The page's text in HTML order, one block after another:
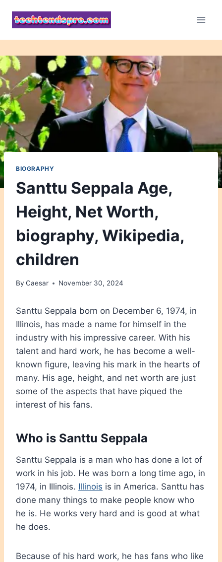
BIOGRAPHY
Santtu Seppala Age,
Height, Net Worth,
biography, Wikipedia,
children
By Caesar November 30, 2024
Santtu Seppala born on December 6, 1974, in
Illinois, has made a name for himself in the
industry with his impressive career. With his
talent and hard work, he has become a well-
known figure, leaving his mark in the hearts of
many. His age, height, and net worth are just
some of the aspects that have piqued the
interest of his fans.
Who is Santtu Seppala
Santtu Seppala is a man who has done a lot of
work in his job. He was born a long time ago, in
1974, in Illinois. Illinois is in America. Santtu has
done many things to make people know who
he is. He works very hard and is good at what
he does.
Because of his hard work, he has fans who like